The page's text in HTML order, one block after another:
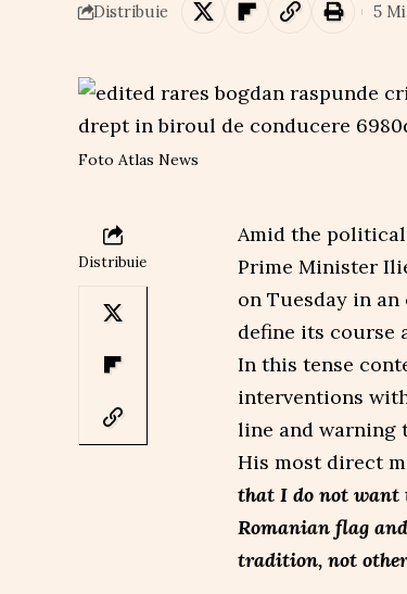
Distribuie 5
Foto Atlas News
Distribuie
Amid the
Prime Minister
on Tuesday in
define its course
In this tense
interventions
line and warning
His most direct
that I do not want
Romanian flag
tradition, not